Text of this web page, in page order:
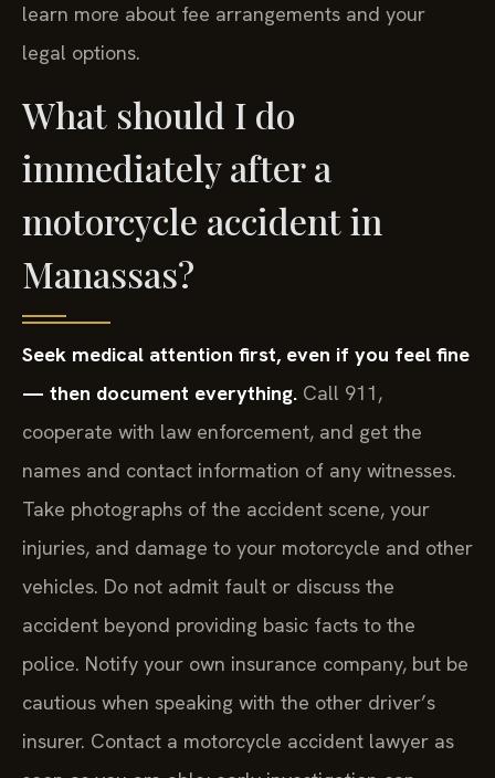
learn more about fee arrangements and your
legal options.
What should I do
immediately after a
motorcycle accident in
Manassas?
Seek medical attention first, even if you feel fine
— then document everything. Call 911,
cooperate with law enforcement, and get the
names and contact information of any witnesses.
Take photographs of the accident scene, your
injuries, and damage to your motorcycle and other
vehicles. Do not admit fault or discuss the
accident beyond providing basic facts to the
police. Notify your own insurance company, but be
cautious when speaking with the other driver’s
insurer. Contact a motorcycle accident lawyer as